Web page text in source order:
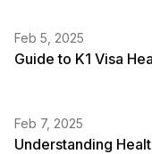
Feb 5, 2025
Guide to K1 Visa
Feb 7, 2025
Understanding